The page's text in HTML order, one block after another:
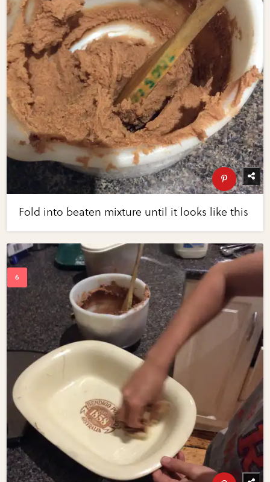
Fold into beaten mixture until it looks like this